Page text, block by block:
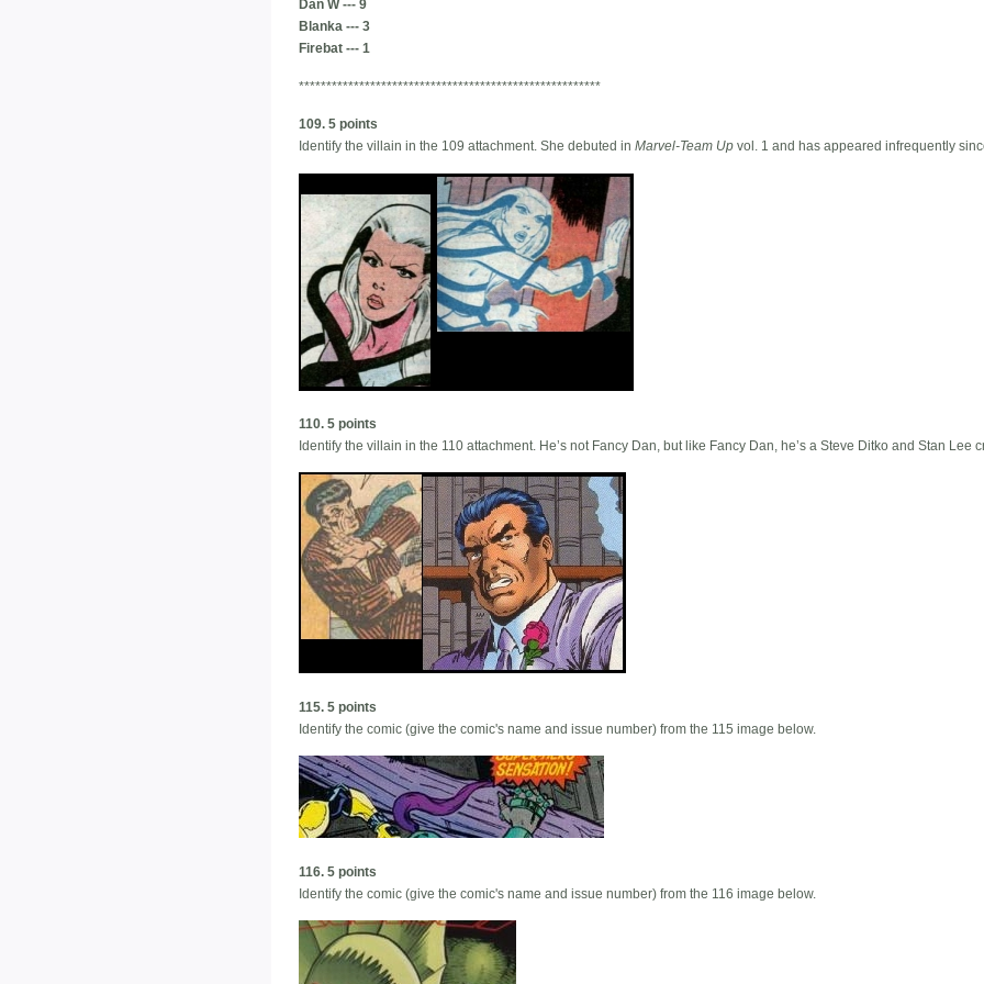
Dan W --- 9
Blanka --- 3
Firebat --- 1
*******************************************************
109. 5 points
Identify the villain in the 109 attachment. She debuted in Marvel-Team Up vol. 1 and has appeared infrequently
110. 5 points
Identify the villain in the 110 attachment. He’s not Fancy Dan, but like Fancy Dan, he’s a Steve Ditko and Stan Lee
115. 5 points
Identify the comic (give the comic's name and issue number) from the 115 image below.
116. 5 points
Identify the comic (give the comic's name and issue number) from the 116 image below.